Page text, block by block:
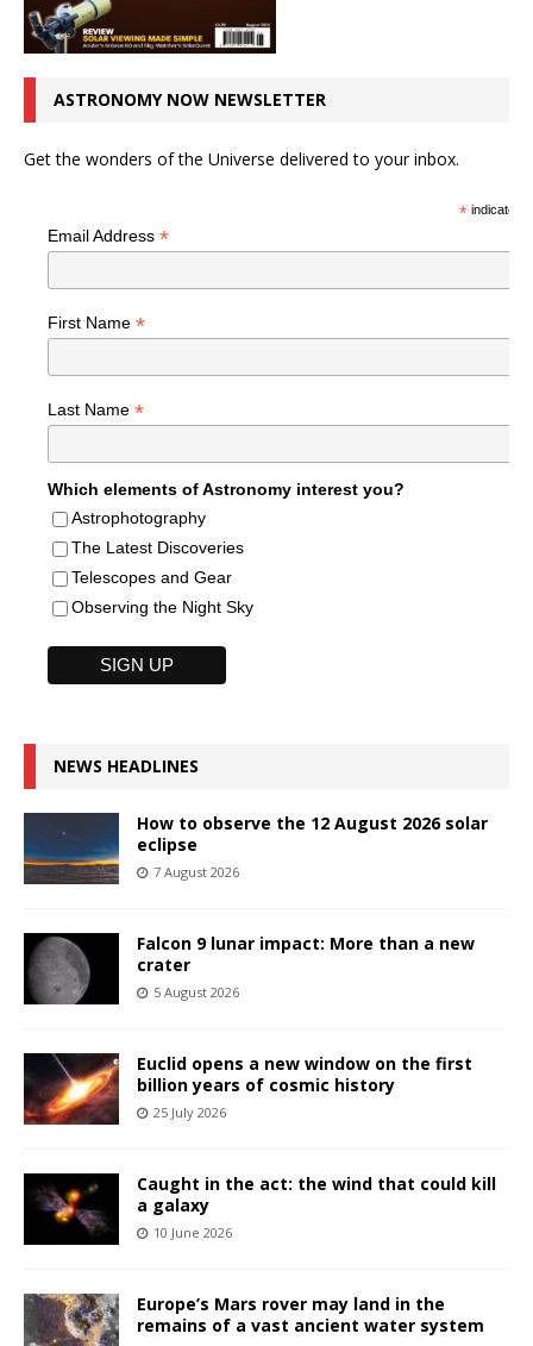
ASTRONOMY NOW NEWSLETTER
Get the wonders of the Universe delivered to your inbox.
*indicates
Email Address *
First Name *
Last Name *
Which elements of Astronomy interest you?
Astrophotography
The Latest Discoveries
Telescopes and Gear
Observing the Night Sky
NEWS HEADLINES
How to observe the 12 August 2026 solar
eclipse
7 August 2026
Falcon 9 lunar impact: More than a new
crater
5 August 2026
Euclid opens a new window on the first
billion years of cosmic history
25 July 2026
Caught in the act: the wind that could kill
a galaxy
10 June 2026
Europe’s Mars rover may land in the
remains of a vast ancient water system